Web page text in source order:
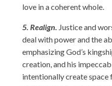
love in a coherent whole.
5. Realign. Justice and
deal with power and the
emphasizing God’s
creation, and his
intentionally create